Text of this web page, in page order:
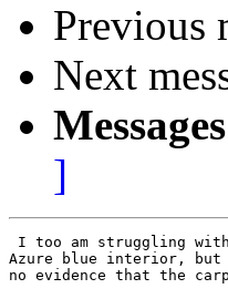
Previous
Next
]
I too am struggling
Azure blue interior, but
no evidence that the